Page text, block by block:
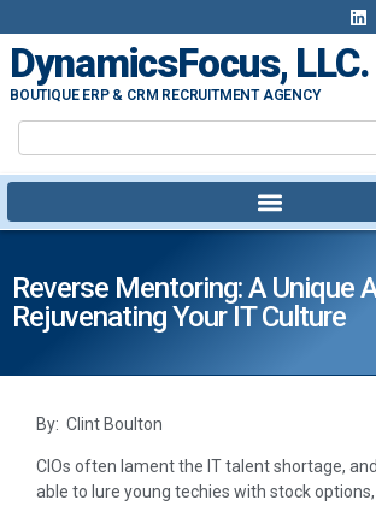
DynamicsFocus, LLC.
BOUTIQUE ERP & CRM RECRUITMENT AGENCY
Reverse Mentoring: A Unique
Rejuvenating Your IT Culture
By: Clint Boulton
CIOs often lament the IT talent shortage,
able to lure young techies with stock